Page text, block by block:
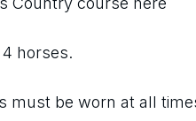
horses.
must be worn at all